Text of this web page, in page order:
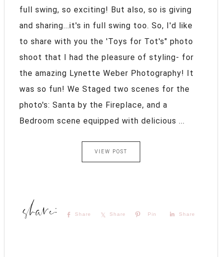
full swing, so exciting! But also, so is giving
and sharing...it's in full swing too. So, I'd like
to share with you the 'Toys for Tot's" photo
shoot that I had the pleasure of styling- for
the amazing Lynette Weber Photography! It
was so fun! We Staged two scenes for the
photo's: Santa by the Fireplace, and a
Bedroom scene equipped with delicious ...
VIEW POST
Share Share Pin Share